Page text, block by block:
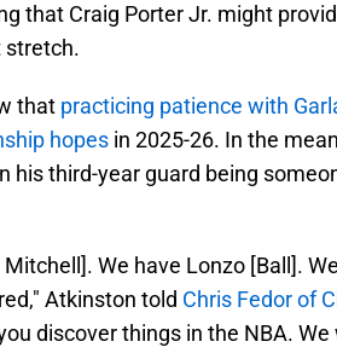
that Craig Porter Jr. might
stretch.
that practicing patience with
hopes in 2025-26. In the
his third-year guard being
We have Lonzo [Ball].
Atkinston told Chris Fedor of
discover things in the NBA.